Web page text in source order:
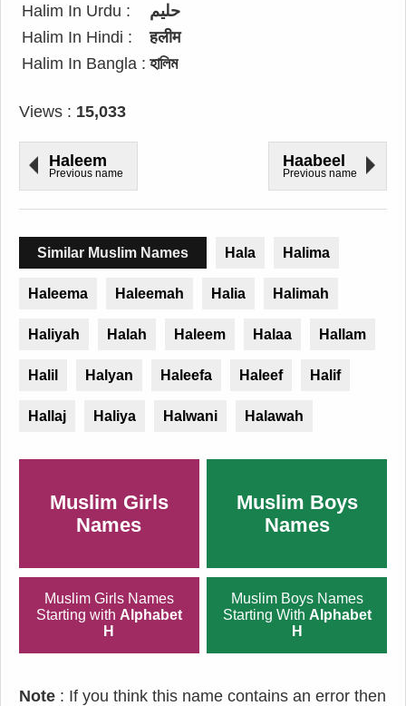
Halim In Urdu :
حلیم
Halim In Hindi :
हलीम
Halim In Bangla : হালিম
Views : 15,033
Haleem
Previous name
Haabeel
Previous name
Similar Muslim Names Hala Halima
Haleema Haleemah Halia Halimah
Haliyah Halah Haleem Halaa Hallam
Halil Halyan Haleefa Haleef Halif
Hallaj Haliya Halwani Halawah
Muslim Girls
Names
Muslim Boys
Names
Muslim Girls Names
Starting with Alphabet
H
Muslim Boys Names
Starting With Alphabet
H
Note : If you think this name contains an error then